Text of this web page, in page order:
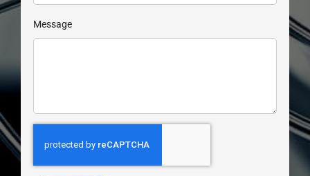
Message